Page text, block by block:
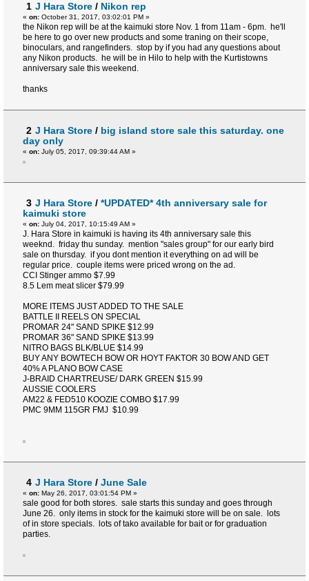
1 J Hara Store / Nikon rep
« on: October 31, 2017, 03:02:01 PM »
the Nikon rep will be at the kaimuki store Nov. 1 from 11am - 6pm. he'll
be here to go over new products and some traning on their scope,
binoculars, and rangefinders. stop by if you had any questions about
any Nikon products. he will be in Hilo to help with the Kurtistowns
anniversary sale this weekend.
thanks
2 J Hara Store / big island store sale this saturday. one
day only
« on: July 05, 2017, 09:39:44 AM »
3 J Hara Store / *UPDATED* 4th anniversary sale for
kaimuki store
« on: July 04, 2017, 10:15:49 AM »
J. Hara Store in kaimuki is having its 4th anniversary sale this
weeknd. friday thu sunday. mention "sales group" for our early bird
sale on thursday. if you dont mention it everything on ad will be
regular price. couple items were priced wrong on the ad.
CCI Stinger ammo $7.99
8.5 Lem meat slicer $79.99
MORE ITEMS JUST ADDED TO THE SALE
BATTLE II REELS ON SPECIAL
PROMAR 24" SAND SPIKE $12.99
PROMAR 36" SAND SPIKE $13.99
NITRO BAGS BLK/BLUE $14.99
BUY ANY BOWTECH BOW OR HOYT FAKTOR 30 BOW AND GET
40% A PLANO BOW CASE
J-BRAID CHARTREUSE/ DARK GREEN $15.99
AUSSIE COOLERS
AM22 & FED510 KOOZIE COMBO $17.99
PMC 9MM 115GR FMJ $10.99
4 J Hara Store / June Sale
« on: May 26, 2017, 03:01:54 PM »
sale good for both stores. sale starts this sunday and goes through
June 26. only items in stock for the kaimuki store will be on sale. lots
of in store specials. lots of tako available for bait or for graduation
parties.